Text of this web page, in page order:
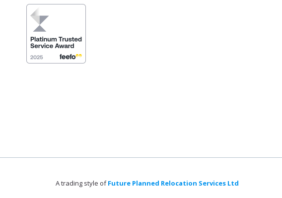
A trading style ofFuture Planned Relocation Services Ltd